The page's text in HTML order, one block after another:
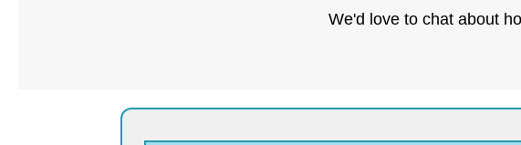
We'd love to chat about